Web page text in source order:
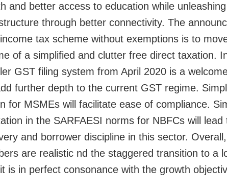
and better access to education while
through better connectivity. The
tax scheme without exemptions is to
of a simplified and clutter free direct taxation.
GST filing system from April 2020 is a
further depth to the current GST regime.
for MSMEs will facilitate ease of compliance.
in the SARFAESI norms for NBFCs will lead
and borrower discipline in this sector.
are realistic nd the staggered transition to a
is in perfect consonance with the growth